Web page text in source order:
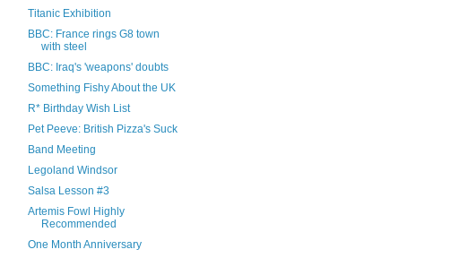
Titanic Exhibition
BBC: France rings G8 town
with steel
BBC: Iraq's 'weapons' doubts
Something Fishy About the UK
R* Birthday Wish List
Pet Peeve: British Pizza's Suck
Band Meeting
Legoland Windsor
Salsa Lesson #3
Artemis Fowl Highly
Recommended
One Month Anniversary